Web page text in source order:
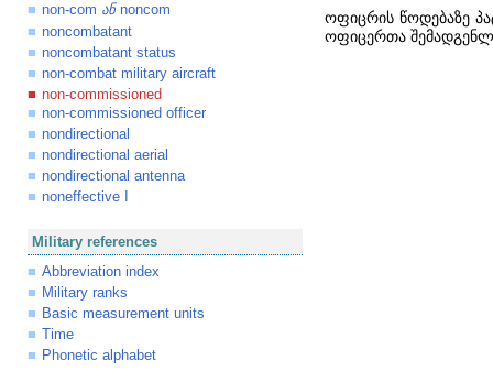
non-com ანnoncom
noncombatant
noncombatant status
non-combat military aircraft
non-commissioned
non-commissioned officer
nondirectional
nondirectional aerial
nondirectional antenna
noneffective I
Military references
Abbreviation index
Military ranks
Basic measurement units
Time
Phonetic alphabet
ოფიცრის წოდებაზე
ოფიცერთა